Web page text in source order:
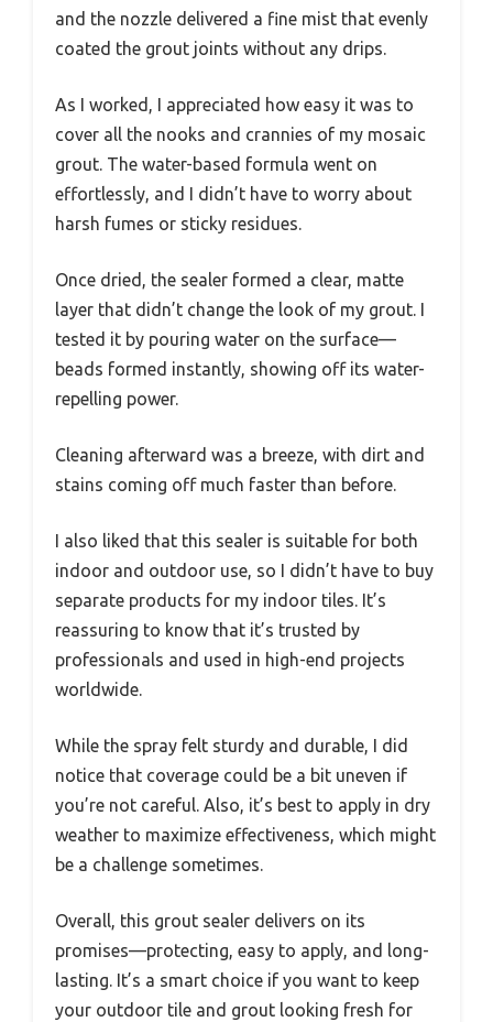
and the nozzle delivered a fine mist that evenly
coated the grout joints without any drips.
As I worked, I appreciated how easy it was to
cover all the nooks and crannies of my mosaic
grout. The water-based formula went on
effortlessly, and I didn’t have to worry about
harsh fumes or sticky residues.
Once dried, the sealer formed a clear, matte
layer that didn’t change the look of my grout. I
tested it by pouring water on the surface—
beads formed instantly, showing off its water-
repelling power.
Cleaning afterward was a breeze, with dirt and
stains coming off much faster than before.
I also liked that this sealer is suitable for both
indoor and outdoor use, so I didn’t have to buy
separate products for my indoor tiles. It’s
reassuring to know that it’s trusted by
professionals and used in high-end projects
worldwide.
While the spray felt sturdy and durable, I did
notice that coverage could be a bit uneven if
you’re not careful. Also, it’s best to apply in dry
weather to maximize effectiveness, which might
be a challenge sometimes.
Overall, this grout sealer delivers on its
promises—protecting, easy to apply, and long-
lasting. It’s a smart choice if you want to keep
your outdoor tile and grout looking fresh for